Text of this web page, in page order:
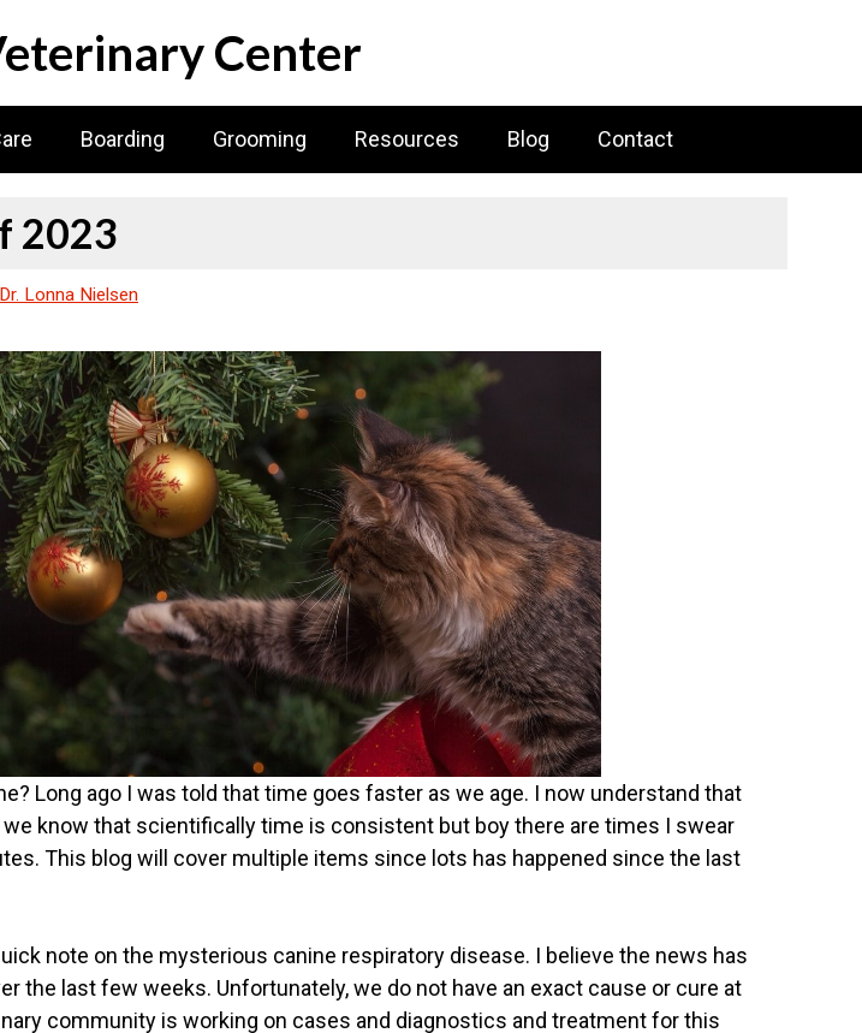
Center
Boarding Grooming Resources Blog Contact
2023
Dr. Lonna Nielsen
Long ago I was told that time goes faster as we age. I now understand that
know that scientifically time is consistent but boy there are times I swear
This blog will cover multiple items since lots has happened since the last
note on the mysterious canine respiratory disease. I believe the news has
the last few weeks. Unfortunately, we do not have an exact cause or cure at
community is working on cases and diagnostics and treatment for this